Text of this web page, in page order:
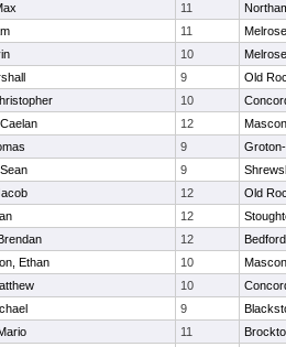
11
11
Melrose
10
Melrose
9
Old
10
12
9
9
12
Old
12
12
Bedford
Ethan 10
10
9
11